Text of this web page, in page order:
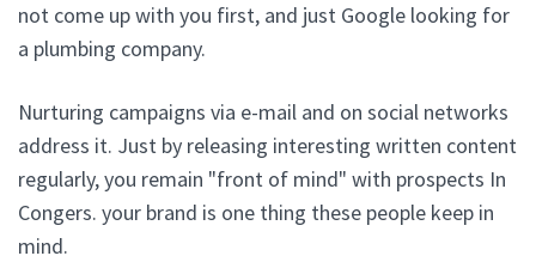
not come up with you first, and just Google looking for
a plumbing company.
Nurturing campaigns via e-mail and on social networks
address it. Just by releasing interesting written content
regularly, you remain "front of mind" with prospects In
Congers. your brand is one thing these people keep in
mind.